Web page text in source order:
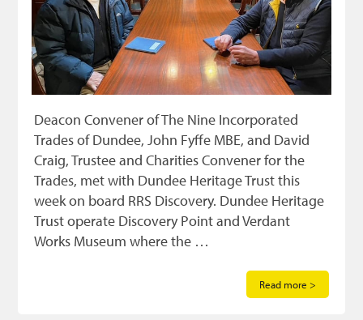
Deacon Convener of The Nine Incorporated
Trades of Dundee, John Fyffe MBE, and David
Craig, Trustee and Charities Convener for the
Trades, met with Dundee Heritage Trust this
week on board RRS Discovery. Dundee Heritage
Trust operate Discovery Point and Verdant
Works Museum where the …
Read more >